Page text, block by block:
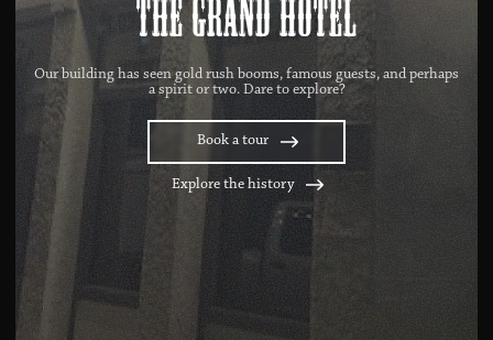
The Grand Hotel
Our building has seen gold rush booms, famous guests, and perhaps
a spirit or two. Dare to explore?
Book a tour
Explore the history